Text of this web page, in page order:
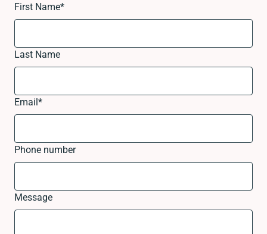
First Name*
Last Name
Email*
Phone number
Message